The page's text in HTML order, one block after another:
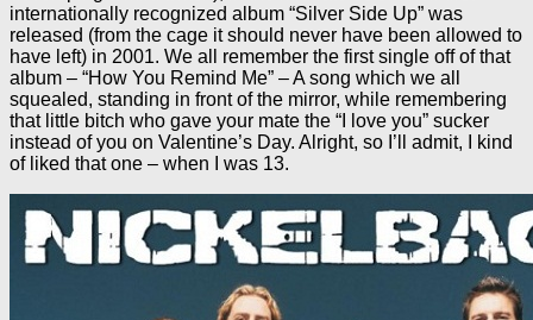
internationally recognized album “Silver Side Up” was
released (from the cage it should never have been allowed to
have left) in 2001. We all remember the first single off of that
album – “How You Remind Me” – A song which we all
squealed, standing in front of the mirror, while remembering
that little bitch who gave your mate the “I love you” sucker
instead of you on Valentine’s Day. Alright, so I’ll admit, I kind
of liked that one – when I was 13.